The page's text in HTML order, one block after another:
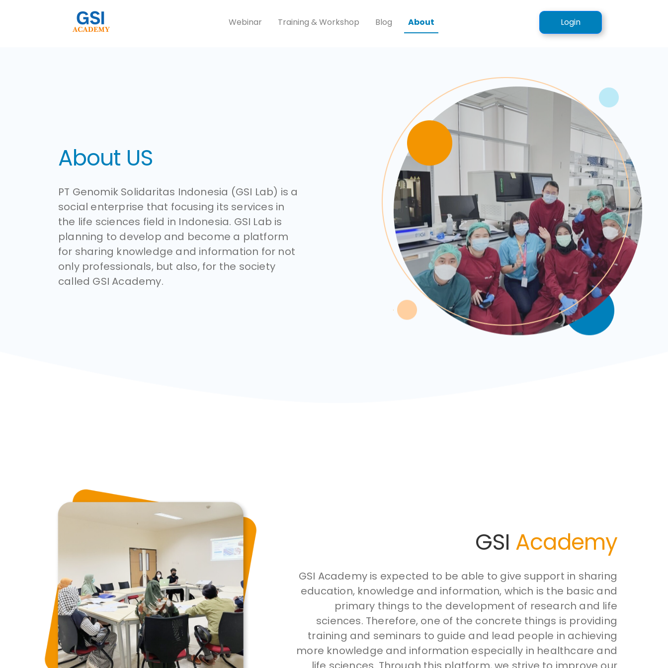
Webinar Training & Workshop Blog About Login
About US
PT Genomik Solidaritas Indonesia (GSI Lab) is a
social enterprise that focusing its services in
the life sciences field in Indonesia. GSI Lab is
planning to develop and become a platform
for sharing knowledge and information for not
only professionals, but also, for the society
called GSI Academy.
GSI Academy
GSI Academy is expected to be able to give support in sharing
education, knowledge and information, which is the basic and
primary things to the development of research and life
sciences. Therefore, one of the concrete things is providing
training and seminars to guide and lead people in achieving
more knowledge and information especially in healthcare and